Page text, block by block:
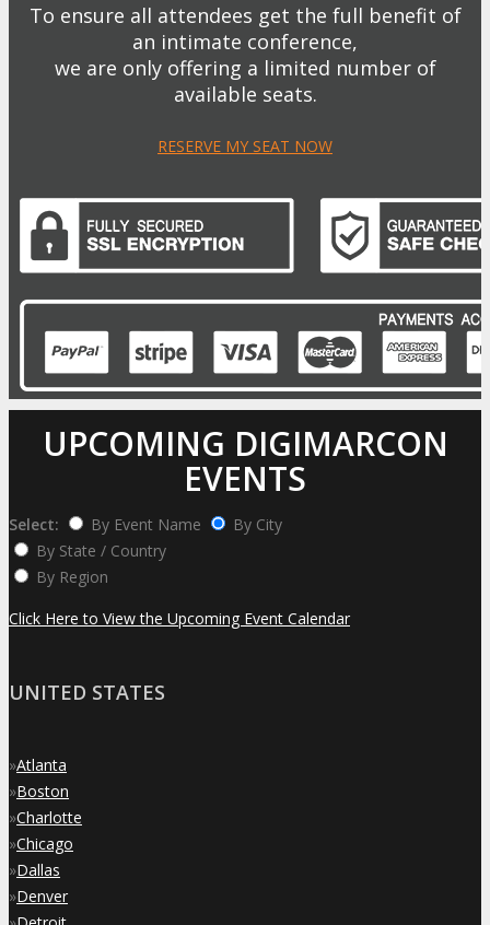
To ensure all attendees get the full benefit of
an intimate conference,
we are only offering a limited number of
available seats.
RESERVE MY SEAT NOW
UPCOMING DIGIMARCON
EVENTS
Select: By Event Name
By City
By State / Country
By Region
Click Here to View the Upcoming Event Calendar
UNITED STATES
»Atlanta
»Boston
»Charlotte
»Chicago
»Dallas
»Denver